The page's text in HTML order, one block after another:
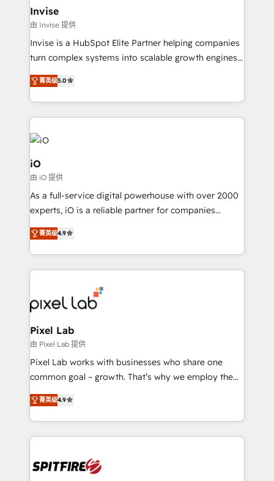
bespoke web apps and growth driven design
websites. Experienced in helping Global B2B
Manufacturers, Fintech, Professional Services, IT and
SaaS industries.
Invise
由 Invise 提供
Invise is a HubSpot Elite Partner helping companies
turn complex systems into scalable growth engines.
We combine strategy, technology and change
management to drive measurable results. As part of
the fast-growing Siloy Group, we unite more than
250+ HubSpot experts across Europe – ready to
build a CRM architecture optimized to support your
business goals. Talk to us if you’re looking to: -
Connect marketing, sales and operations around one
reliable source of truth - Unlock the full value of your
CRM and marketing data, not just implement a
system - Accelerate impact with a partner who
菁英级5.0
iO
由 iO 提供
As a full-service digital powerhouse with over 2000
experts, iO is a reliable partner for companies
looking to strengthen their position in the fields of
marketing, technology, content, strategy and
creation. iO combines in-depth knowledge on both
the marketing and technology end of HubSpot,
from end-to-end. Teams of marketing specialists,
developers, copywriters and designers work side by
side to meet the specific demands of every client
and project. Dedicated HubSpot teams combine all
skills for HubSpot projects from strategy to
implementation and training. Skilled in-house
complex API integrations with external platforms.
Working from several campuses across Belgium, The
such as Brussels Airport, Volvo, Farmaline, Agilitas,
Streamz and Michelin.
菁英级4.9
Pixel Lab
由 Pixel Lab 提供
Pixel Lab works with businesses who share one
common goal – growth. That’s why we employ the
latest innovations in disruptive technology in our
approach to web design, sales enablement and
inbound marketing that deliver month-on-month
growth for our client's businesses. These methods
exactly where your marketing budget is being used
菁英级4.9